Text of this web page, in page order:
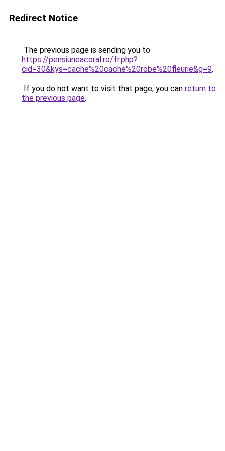
Redirect Notice
The previous page is sending you to
https://pensiuneacoral.ro/fr.php?
cid=30&kys=cache%20cache%20robe%20fleurie&g=9.
If you do not want to visit that page, you can return to
the previous page.